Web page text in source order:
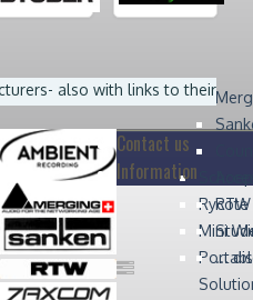
Rycote
Mini
...
Studer
Studer
Video
Video
- also with links to their
Contact us
Information